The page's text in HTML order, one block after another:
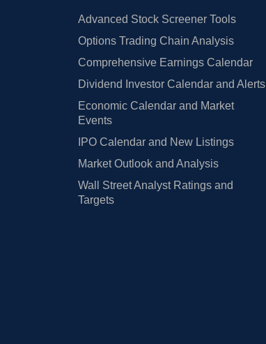
Advanced Stock Screener Tools
Options Trading Chain Analysis
Comprehensive Earnings Calendar
Dividend Investor Calendar and Alerts
Economic Calendar and Market
Events
IPO Calendar and New Listings
Market Outlook and Analysis
Wall Street Analyst Ratings and
Targets